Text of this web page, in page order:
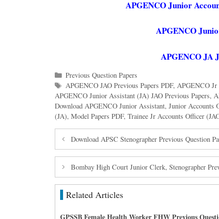
APGENCO Junior
APGENCO
APGENCO JA
Categories
Previous Question Papers
Tags
APGENCO JAO Previous Papers PDF, APGENCO Jr
APGENCO Junior Assistant (JA) JAO Previous Papers,
Download APGENCO Junior Assistant, Junior Accounts
(JA), Model Papers PDF, Trainee Jr Accounts Officer
Download APSC Stenographer Previous Question
Bombay High Court Junior Clerk, Stenographer
Related Articles